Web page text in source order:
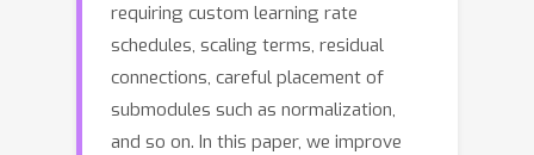
requiring custom learning rate
schedules, scaling terms, residual
connections, careful placement of
submodules such as normalization,
and so on. In this paper, we improve